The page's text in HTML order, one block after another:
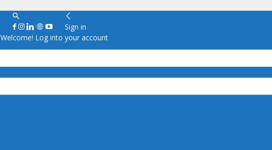
Sign in
Welcome! Log into your account